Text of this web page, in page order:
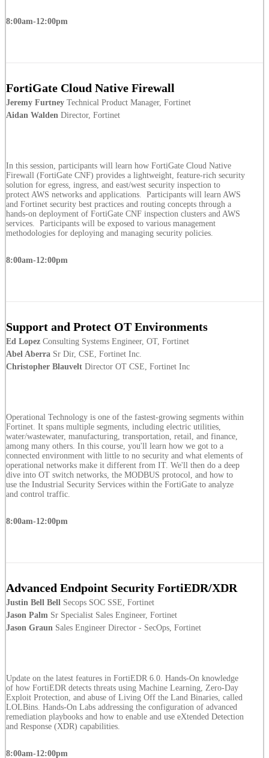
8:00am-12:00pm
FortiGate Cloud Native Firewall
Jeremy Furtney Technical Product Manager, Fortinet
Aidan Walden Director, Fortinet
In this session, participants will learn how FortiGate Cloud Native
Firewall (FortiGate CNF) provides a lightweight, feature-rich security
solution for egress, ingress, and east/west security inspection to
protect AWS networks and applications. Participants will learn AWS
and Fortinet security best practices and routing concepts through a
hands-on deployment of FortiGate CNF inspection clusters and AWS
services. Participants will be exposed to various management
methodologies for deploying and managing security policies.
8:00am-12:00pm
Support and Protect OT Environments
Ed Lopez Consulting Systems Engineer, OT, Fortinet
Abel Aberra Sr Dir, CSE, Fortinet Inc.
Christopher Blauvelt Director OT CSE, Fortinet Inc
Operational Technology is one of the fastest-growing segments within
Fortinet. It spans multiple segments, including electric utilities,
water/wastewater, manufacturing, transportation, retail, and finance,
among many others. In this course, you'll learn how we got to a
connected environment with little to no security and what elements of
operational networks make it different from IT. We'll then do a deep
dive into OT switch networks, the MODBUS protocol, and how to
use the Industrial Security Services within the FortiGate to analyze
and control traffic.
8:00am-12:00pm
Advanced Endpoint Security FortiEDR/XDR
Justin Bell Bell Secops SOC SSE, Fortinet
Jason Palm Sr Specialist Sales Engineer, Fortinet
Jason Graun Sales Engineer Director - SecOps, Fortinet
Update on the latest features in FortiEDR 6.0. Hands-On knowledge
of how FortiEDR detects threats using Machine Learning, Zero-Day
Exploit Protection, and abuse of Living Off the Land Binaries, called
LOLBins. Hands-On Labs addressing the configuration of advanced
remediation playbooks and how to enable and use eXtended Detection
and Response (XDR) capabilities.
8:00am-12:00pm